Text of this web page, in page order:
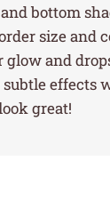
bottom
size and
glow and
subtle effects
great!